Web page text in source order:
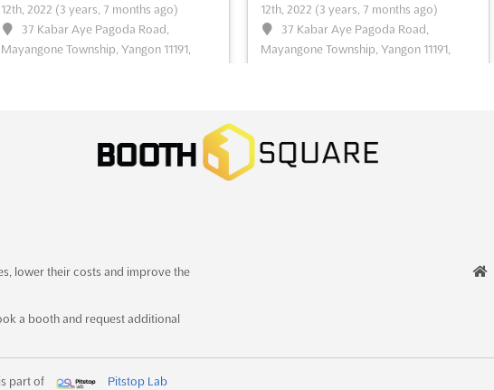
See event Visit website See event Visit website
12th, 2022 (3 years, 7 months ago)
37 Kabar Aye Pagoda Road,
Mayangone Township, Yangon 11191,
12th, 2022 (3 years, 7 months ago)
37 Kabar Aye Pagoda Road,
Mayangone Township, Yangon 11191,
2022
Nanjing, China, China
lower their costs and improve the
a booth and request additional
part of Pitstop Lab